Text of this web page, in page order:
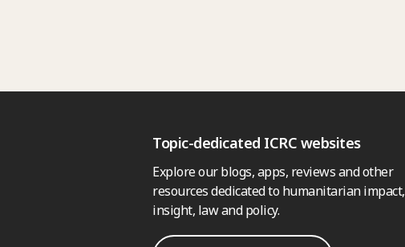
Topic-dedicated ICRC websites
Explore our blogs, apps, reviews and other
resources dedicated to humanitarian impact,
insight, law and policy.